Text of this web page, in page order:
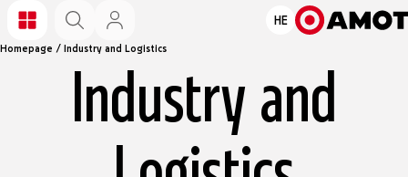
HE
Homepage / Industry and Logistics
Industry and